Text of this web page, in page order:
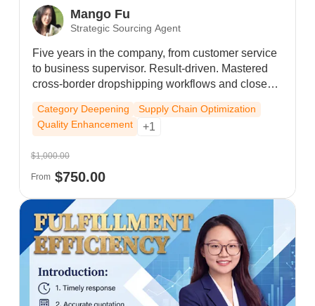
Mango Fu
Strategic Sourcing Agent
Five years in the company, from customer service
to business supervisor. Result-driven. Mastered
cross-border dropshipping workflows and closed-
loop service skills. As team leader, drove top sales
in Hangzhou. Hit $2.5M monthly record; secured
steady $1M monthly sales with high repurchase
sustainable business value.
Category Deepening
Supply Chain Optimization
Quality Enhancement
+1
$1,000.00
From$750.00